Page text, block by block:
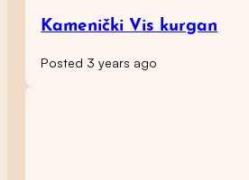
Kamenički Vis kurgan
Posted 3 years ago